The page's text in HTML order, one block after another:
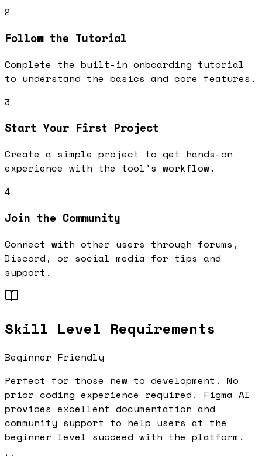
2
Follow the Tutorial
Complete the built-in onboarding tutorial
to understand the basics and core features.
3
Start Your First Project
Create a simple project to get hands-on
experience with the tool's workflow.
4
Join the Community
Connect with other users through forums,
Discord, or social media for tips and
support.
Skill Level Requirements
Beginner Friendly
Perfect for those new to development. No
prior coding experience required.
Figma AI
provides excellent documentation and
community support to help users at the
beginner level succeed with the platform.